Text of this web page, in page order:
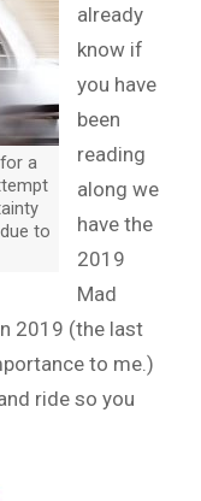
a
to
already
know if
you have
been
reading
along we
have the
2019
Mad
2019 (the last
to me.)
ride so you